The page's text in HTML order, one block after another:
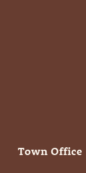
Town Office